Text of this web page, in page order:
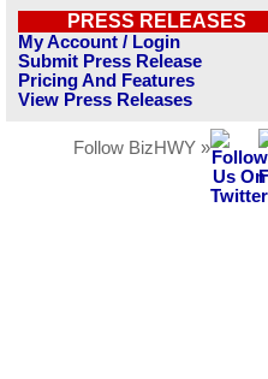
PRESS RELEASES
My Account / Login
Submit Press Release
Pricing And Features
View Press Releases
Follow BizHWY »